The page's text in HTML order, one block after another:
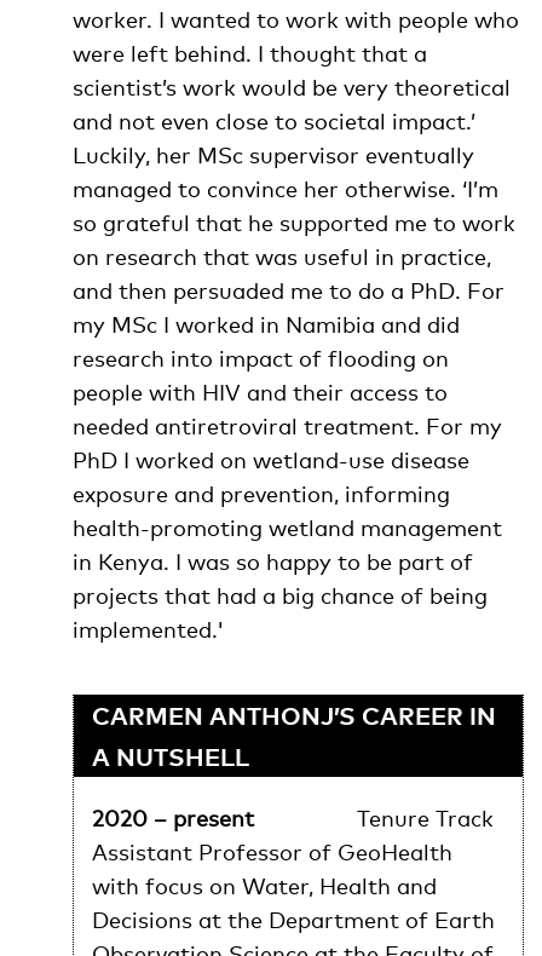
worker. I wanted to work with people who
were left behind. I thought that a
scientist’s work would be very theoretical
and not even close to societal impact.’
Luckily, her MSc supervisor eventually
managed to convince her otherwise. ‘I’m
so grateful that he supported me to work
on research that was useful in practice,
and then persuaded me to do a PhD. For
my MSc I worked in Namibia and did
research into impact of flooding on
people with HIV and their access to
needed antiretroviral treatment. For my
PhD I worked on wetland-use disease
exposure and prevention, informing
health-promoting wetland management
in Kenya. I was so happy to be part of
projects that had a big chance of being
implemented.'
CARMEN ANTHONJ’S CAREER IN
A NUTSHELL
2020 – presentTenure Track
Assistant Professor of GeoHealth
with focus on Water, Health and
Decisions at the Department of Earth